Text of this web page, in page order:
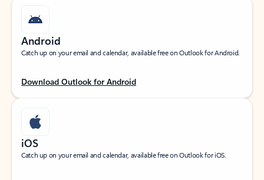
Android
Catch up on your email and calendar, available free on Outlook for Android.
Download Outlook for Android
iOS
Catch up on your email and calendar, available free on Outlook for iOS.